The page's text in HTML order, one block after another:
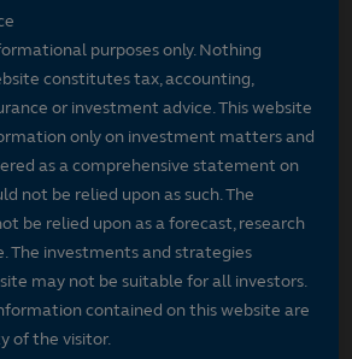
purposes only. Nothing
constitutes tax, accounting,
or investment advice. This website
only on investment matters and
as a comprehensive statement on
not be relied upon as such. The
be relied upon as a forecast, research
The investments and strategies
may not be suitable for all investors.
contained on this website are
of the visitor.